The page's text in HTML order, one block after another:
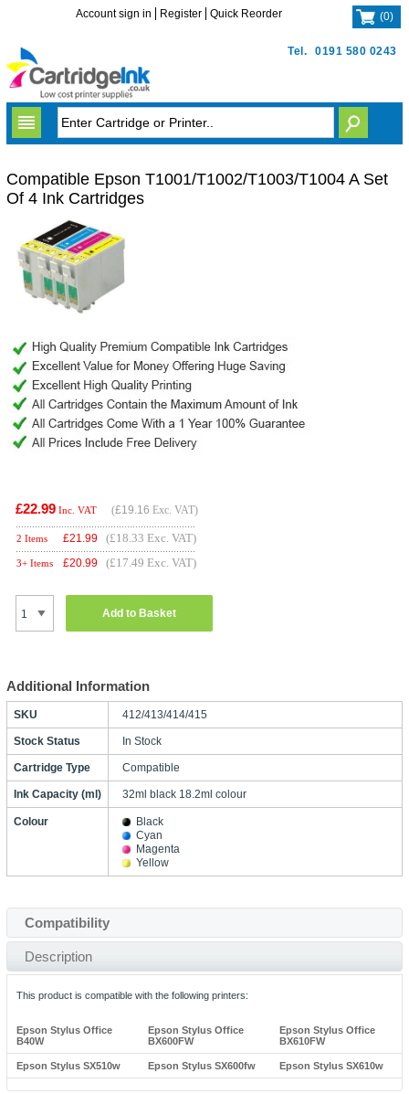
Tel. 0191 580 0243
Account sign in Register Quick Reorder (0)
Compatible Epson T1001/T1002/T1003/T1004 A Set
Of 4 Ink Cartridges
£22.99 Inc. VAT (£19.16 Exc. VAT)
2 Items £21.99 (£18.33 Exc. VAT)
3+ Items £20.99 (£17.49 Exc. VAT)
Add to Basket
Additional Information
SKU 412/413/414/415
Stock Status In Stock
Cartridge Type Compatible
Ink Capacity (ml) 32ml black 18.2ml colour
Colour
Black
Cyan
Magenta
Yellow
Compatibility
Description
This product is compatible with the following printers:
Epson Stylus Office
B40W
Epson Stylus Office
BX600FW
Epson Stylus Office
BX610FW
Epson Stylus SX510w Epson Stylus SX600fw Epson Stylus SX610w